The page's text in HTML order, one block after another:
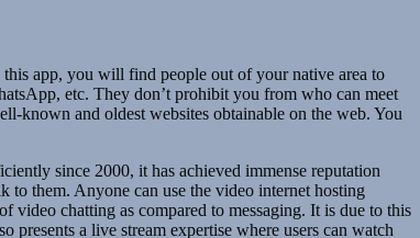
app, you will find people out of your native area to
etc. They don’t prohibit you from who can meet
known and oldest websites obtainable on the web. You
since 2000, it has achieved immense reputation
to them. Anyone can use the video internet hosting
video chatting as compared to messaging. It is due to this
a live stream expertise where users can watch